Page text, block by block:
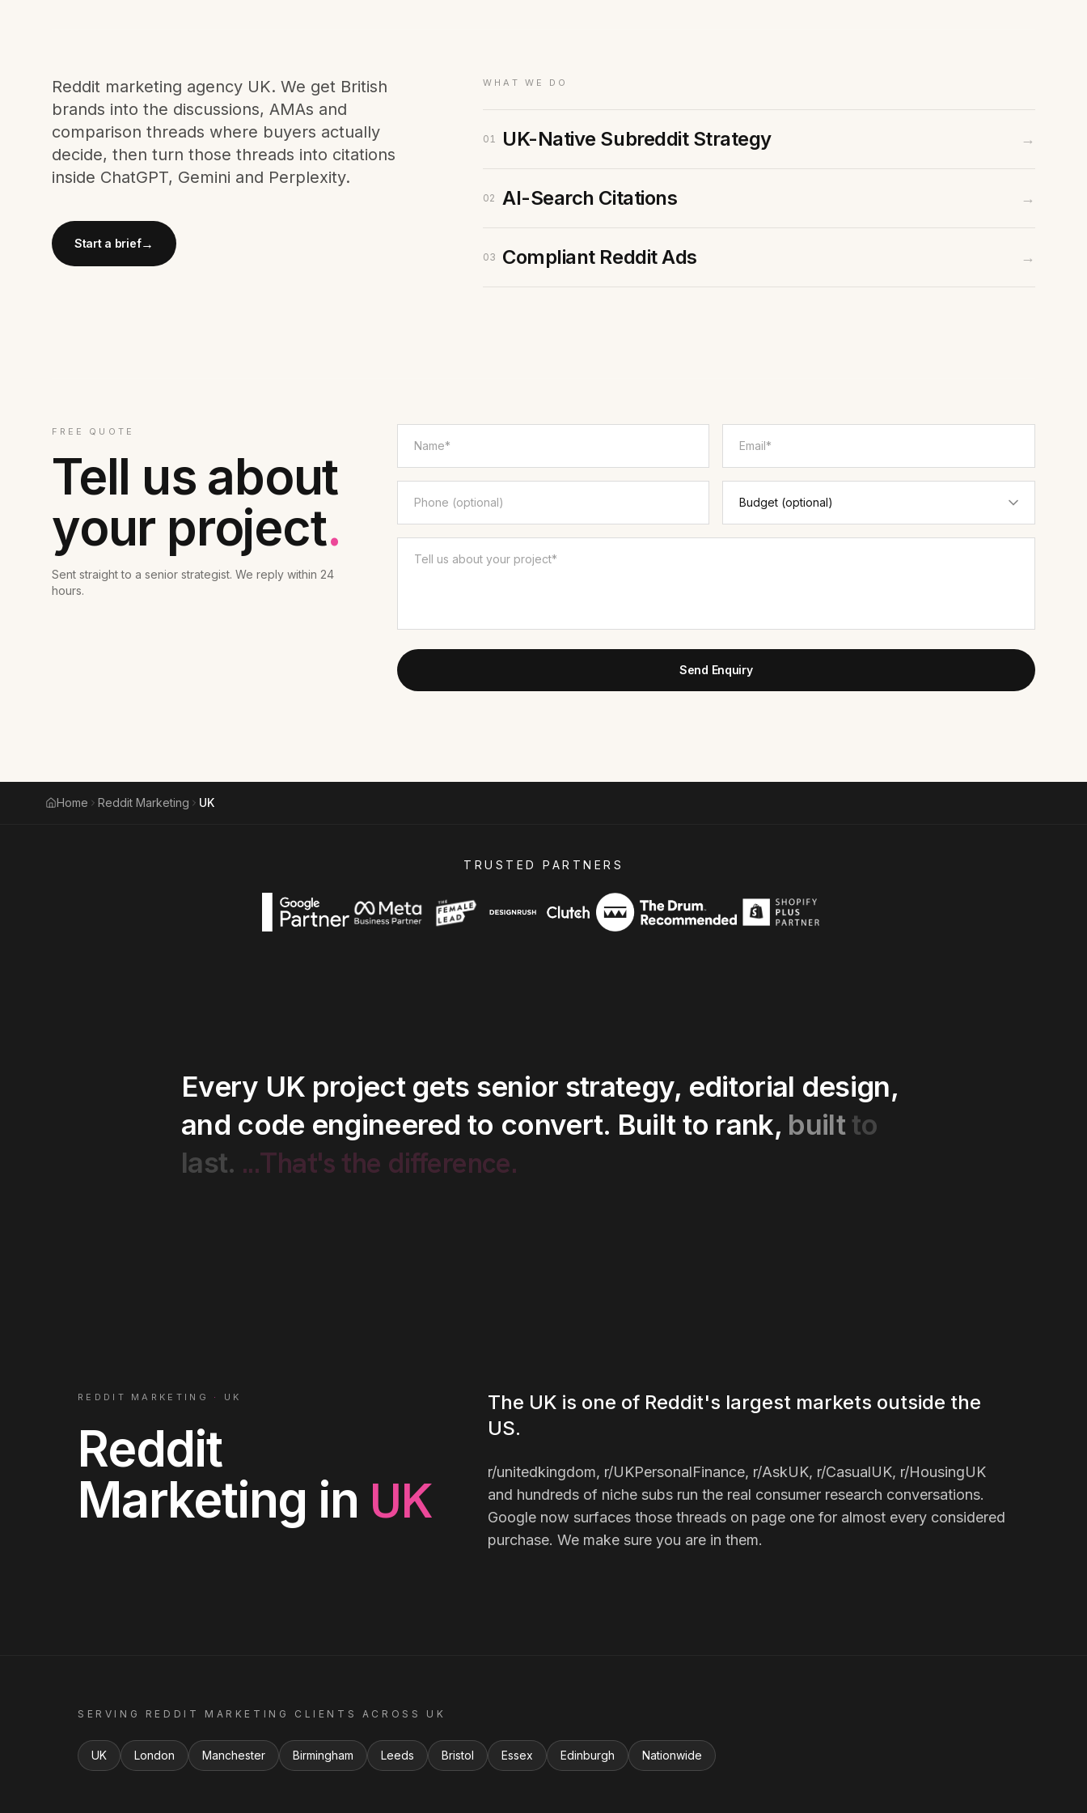
SEE ALL SERVICES
LET'S CONNECT Instagram
Reddit marketing agency UK. We get British
brands into the discussions, AMAs and
comparison threads where buyers actually
decide, then turn those threads into citations
inside ChatGPT, Gemini and Perplexity.
Start a brief→
WHAT WE DO
01 UK-Native Subreddit Strategy →
02 AI-Search Citations →
03 Compliant Reddit Ads →
FREE QUOTE
Tell us about
your project.
Sent straight to a senior strategist. We reply within 24
hours.
Send Enquiry
Home Reddit Marketing UK
TRUSTED PARTNERS
Every UK project gets senior strategy, editorial design,
and code engineered to convert. Built to rank, built to
last. ...That'sthe difference.
REDDIT MARKETING · UK
Reddit
Marketing in UK
The UK is one of Reddit's largest markets outside the
US.
r/unitedkingdom, r/UKPersonalFinance, r/AskUK, r/CasualUK, r/HousingUK
and hundreds of niche subs run the real consumer research conversations.
Google now surfaces those threads on page one for almost every considered
purchase. We make sure you are in them.
SERVING REDDIT MARKETING CLIENTS ACROSS UK
UK London Manchester Birmingham Leeds Bristol Essex Edinburgh Nationwide